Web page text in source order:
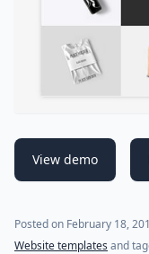
View demo
Posted on February 18,
Website templates and